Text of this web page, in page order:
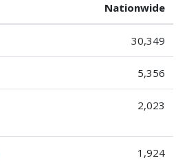
Nationwide
30,349
5,356
2,023
1,924